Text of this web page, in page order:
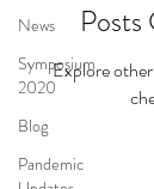
News
Symposium
2020
Blog
Pandemic
Posts
Explore